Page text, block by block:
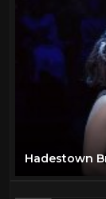
Hadestown